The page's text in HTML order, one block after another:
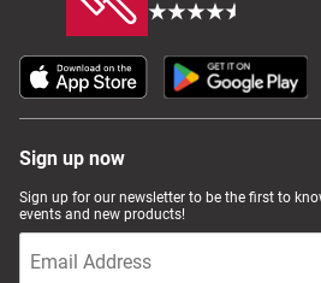
Sign up now
Sign up for our newsletter to be the first to
events and new products!